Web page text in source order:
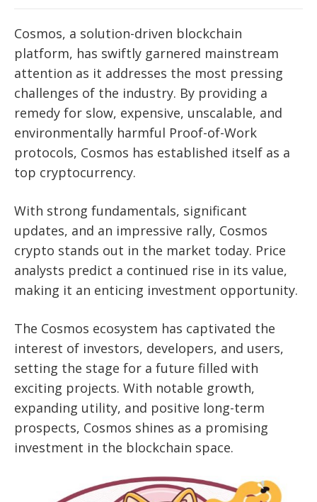
Cosmos, a solution-driven blockchain
platform, has swiftly garnered mainstream
attention as it addresses the most pressing
challenges of the industry. By providing a
remedy for slow, expensive, unscalable, and
environmentally harmful Proof-of-Work
protocols, Cosmos has established itself as a
top cryptocurrency.
With strong fundamentals, significant
updates, and an impressive rally, Cosmos
crypto stands out in the market today. Price
analysts predict a continued rise in its value,
making it an enticing investment opportunity.
The Cosmos ecosystem has captivated the
interest of investors, developers, and users,
setting the stage for a future filled with
exciting projects. With notable growth,
expanding utility, and positive long-term
prospects, Cosmos shines as a promising
investment in the blockchain space.